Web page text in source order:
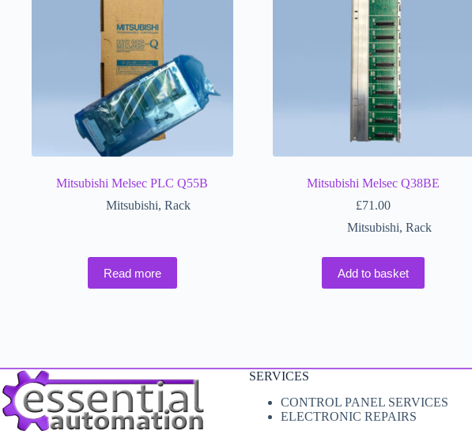
Mitsubishi Melsec PLC Q55B
Mitsubishi, Rack
Read more
Mitsubishi Melsec Q38BE
£71.00
Mitsubishi, Rack
Add to basket
SERVICES
CONTROL PANEL SERVICES
ELECTRONIC REPAIRS